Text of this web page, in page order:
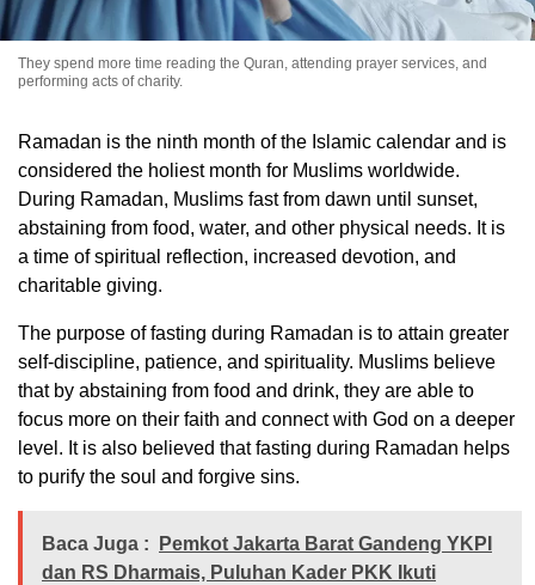
They spend more time reading the Quran, attending prayer services, and
performing acts of charity.
Ramadan is the ninth month of the Islamic calendar and is
considered the holiest month for Muslims worldwide.
During Ramadan, Muslims fast from dawn until sunset,
abstaining from food, water, and other physical needs. It is
a time of spiritual reflection, increased devotion, and
charitable giving.
The purpose of fasting during Ramadan is to attain greater
self-discipline, patience, and spirituality. Muslims believe
that by abstaining from food and drink, they are able to
focus more on their faith and connect with God on a deeper
level. It is also believed that fasting during Ramadan helps
to purify the soul and forgive sins.
Baca Juga :
Pemkot Jakarta Barat Gandeng YKPI
dan RS Dharmais, Puluhan Kader PKK Ikuti